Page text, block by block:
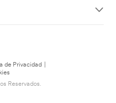
de Privacidad
Reservados.